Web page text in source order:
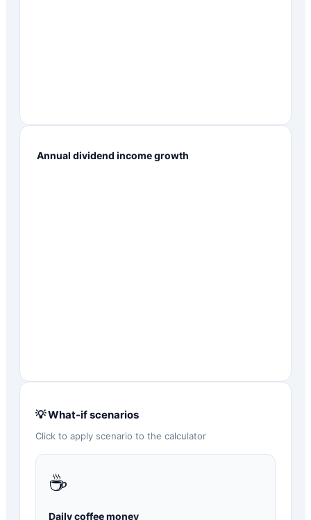
Annual dividend income growth
💡 What-if scenarios
Click to apply scenario to the calculator
☕
Daily coffee money